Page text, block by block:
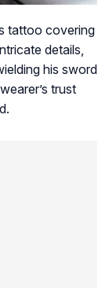
tattoo covering
details,
his sword
trust